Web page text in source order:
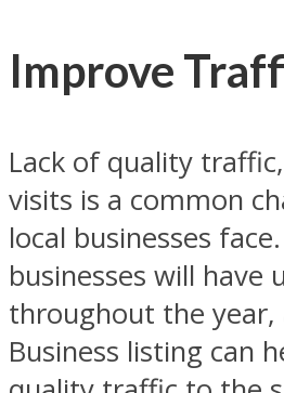
Improve
Lack of quality
visits is a common
local businesses
businesses will have
throughout the year,
Business listing can